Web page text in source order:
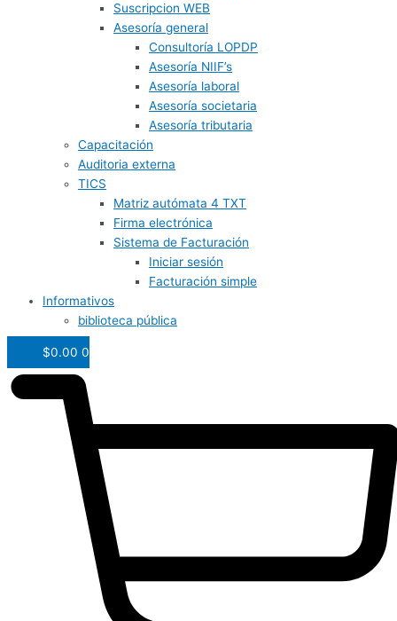
Suscripcion WEB
Asesoría general
Consultoría LOPDP
Asesoría NIIF’s
Asesoría laboral
Asesoría societaria
Asesoría tributaria
Capacitación
Auditoria externa
TICS
Matriz autómata 4 TXT
Firma electrónica
Sistema de Facturación
Iniciar sesión
Facturación simple
Informativos
biblioteca pública
$0.00 0